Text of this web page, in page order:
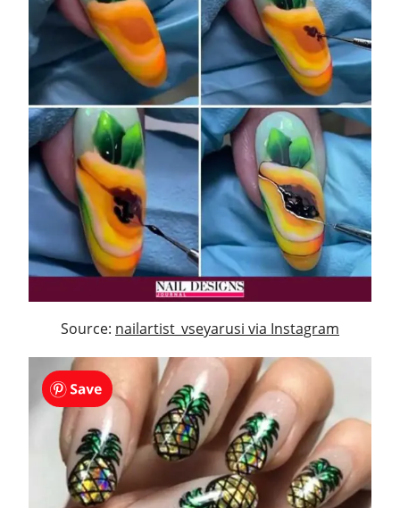
Source: nailartist_vseyarusi via Instagram